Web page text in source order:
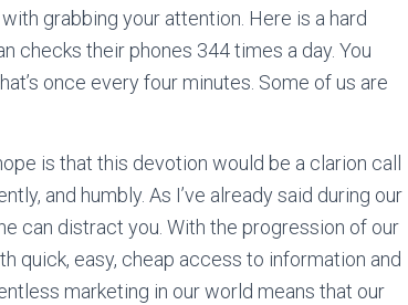
grabbing your attention. Here is a hard
checks their phones 344 times a day. You
once every four minutes. Some of us are
is that this devotion would be a clarion call
and humbly. As I’ve already said during our
can distract you. With the progression of our
quick, easy, cheap access to information and
marketing in our world means that our